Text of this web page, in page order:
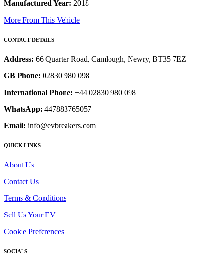
Manufactured Year: 2018
More From This Vehicle
CONTACT DETAILS
Address: 66 Quarter Road, Camlough, Newry, BT35 7EZ
GB Phone: 02830 980 098
International Phone: +44 02830 980 098
WhatsApp: 447883765057
Email: info@evbreakers.com
QUICK LINKS
About Us
Contact Us
Terms & Conditions
Sell Us Your EV
Cookie Preferences
SOCIALS